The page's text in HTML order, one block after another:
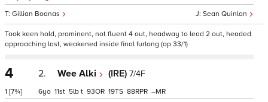
Sean Quinlan
Gillian Boanas
Took keen hold, prominent, not fluent 4 out, headway to lead 2 out, headed
approaching last, weakened inside final furlong (op 33/1)
4
1 [7¾]
2. Wee Alki (IRE) 7/4F
6 11 5 t 93 19 88 –